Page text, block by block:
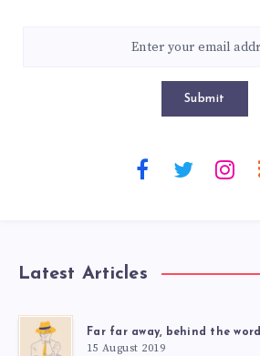
Submit
Latest Articles
Far far away, behind the
15 August 2019